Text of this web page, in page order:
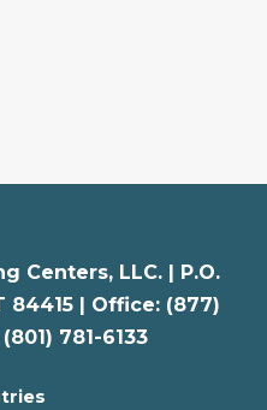
Centers, LLC. |
P.O.
84415 | Office: (877)
781-6133